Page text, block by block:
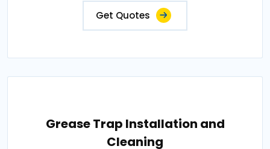
Get Quotes
Grease Trap Installation and
Cleaning